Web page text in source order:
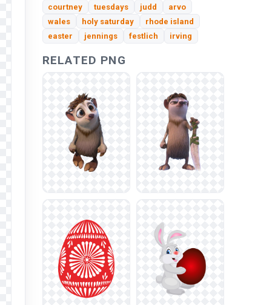
courtney
tuesdays judd
arvo
wales
holy saturday
rhode island
easter
jennings festlich irving
RELATED PNG